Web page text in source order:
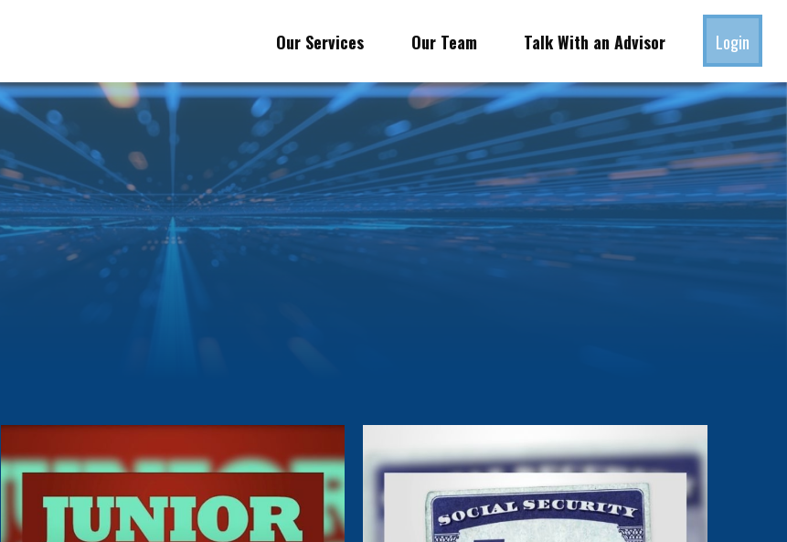
Our Services Our Team Talk With an Advisor Login